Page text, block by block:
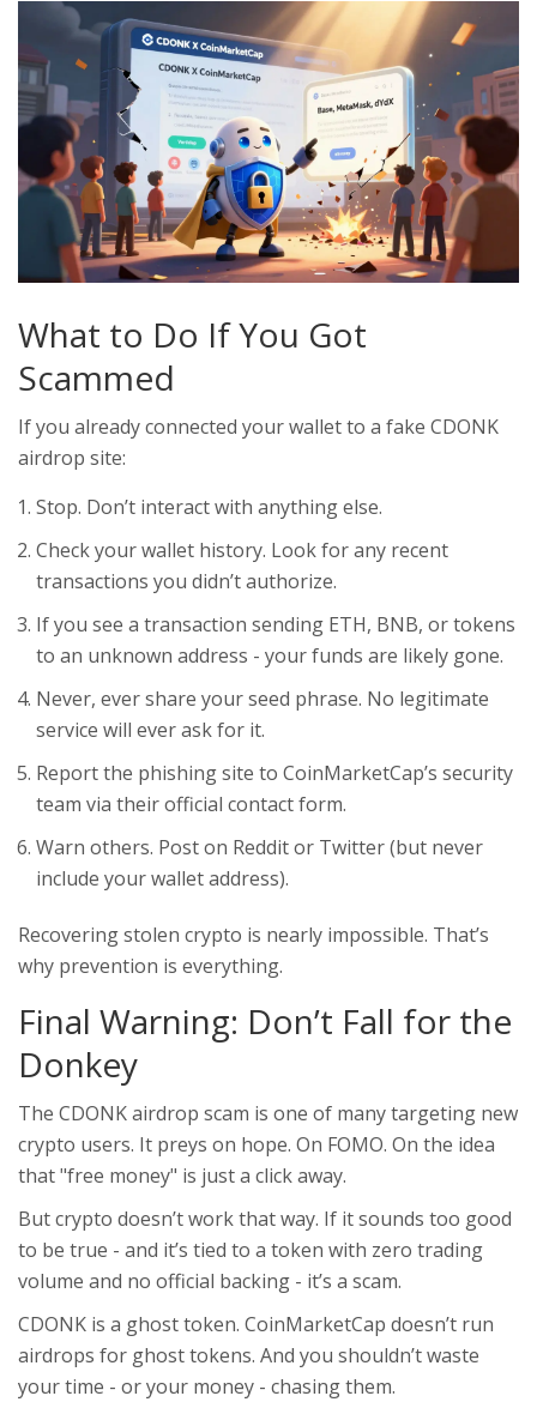
What to Do If You Got
Scammed
If you already connected your wallet to a fake CDONK
airdrop site:
Stop. Don’t interact with anything else.
Check your wallet history. Look for any recent
transactions you didn’t authorize.
If you see a transaction sending ETH, BNB, or tokens
to an unknown address - your funds are likely gone.
Never, ever share your seed phrase. No legitimate
service will ever ask for it.
Report the phishing site to CoinMarketCap’s security
team via their official contact form.
Warn others. Post on Reddit or Twitter (but never
include your wallet address).
Recovering stolen crypto is nearly impossible. That’s
why prevention is everything.
Final Warning: Don’t Fall for the
Donkey
The CDONK airdrop scam is one of many targeting new
crypto users. It preys on hope. On FOMO. On the idea
that "free money" is just a click away.
But crypto doesn’t work that way. If it sounds too good
to be true - and it’s tied to a token with zero trading
volume and no official backing - it’s a scam.
CDONK is a ghost token. CoinMarketCap doesn’t run
airdrops for ghost tokens. And you shouldn’t waste
your time - or your money - chasing them.